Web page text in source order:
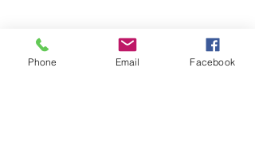
Phone Email Facebook